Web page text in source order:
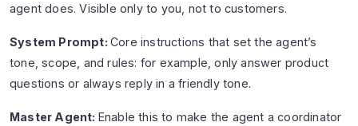
agent does. Visible only to you, not to customers.
System Prompt: Core instructions that set the agent’s
tone, scope, and rules: for example, only answer product
questions or always reply in a friendly tone.
Master Agent: Enable this to make the agent a coordinator